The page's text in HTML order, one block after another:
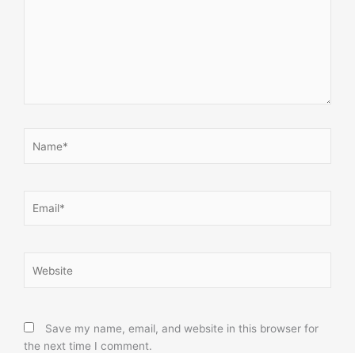
Save my name, email, and website in this browser for
the next time I comment.